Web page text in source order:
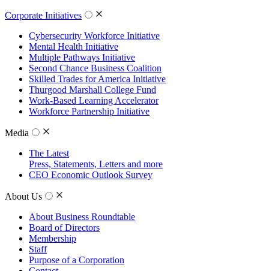
Corporate Initiatives
Cybersecurity Workforce Initiative
Mental Health Initiative
Multiple Pathways Initiative
Second Chance Business Coalition
Skilled Trades for America Initiative
Thurgood Marshall College Fund
Work-Based Learning Accelerator
Workforce Partnership Initiative
Media
The Latest
Press, Statements, Letters and more
CEO Economic Outlook Survey
About Us
About Business Roundtable
Board of Directors
Membership
Staff
Purpose of a Corporation